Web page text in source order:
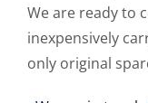
We are ready to
inexpensively
only original